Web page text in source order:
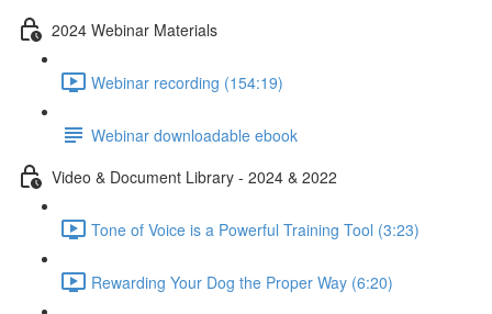
2024 Webinar Materials
Webinar recording (154:19)
Webinar downloadable ebook
Video & Document Library - 2024 & 2022
Tone of Voice is a Powerful Training Tool (3:23)
Rewarding Your Dog the Proper Way (6:20)